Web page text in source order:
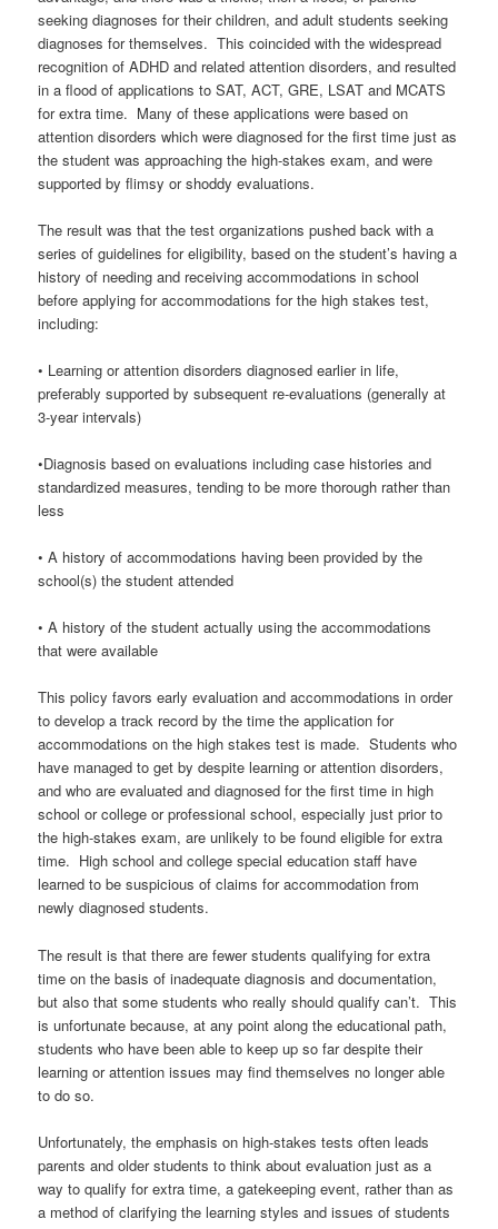
seeking diagnoses for their children, and adult students seeking
diagnoses for themselves. This coincided with the widespread
recognition of ADHD and related attention disorders, and resulted
in a flood of applications to SAT, ACT, GRE, LSAT and MCATS
for extra time. Many of these applications were based on
attention disorders which were diagnosed for the first time just as
the student was approaching the high-stakes exam, and were
supported by flimsy or shoddy evaluations.
The result was that the test organizations pushed back with a
series of guidelines for eligibility, based on the student’s having a
history of needing and receiving accommodations in school
before applying for accommodations for the high stakes test,
including:
• Learning or attention disorders diagnosed earlier in life,
preferably supported by subsequent re-evaluations (generally at
3-year intervals)
•Diagnosis based on evaluations including case histories and
standardized measures, tending to be more thorough rather than
less
• A history of accommodations having been provided by the
school(s) the student attended
• A history of the student actually using the accommodations
that were available
This policy favors early evaluation and accommodations in order
to develop a track record by the time the application for
accommodations on the high stakes test is made. Students who
have managed to get by despite learning or attention disorders,
and who are evaluated and diagnosed for the first time in high
school or college or professional school, especially just prior to
the high-stakes exam, are unlikely to be found eligible for extra
time. High school and college special education staff have
learned to be suspicious of claims for accommodation from
newly diagnosed students.
The result is that there are fewer students qualifying for extra
time on the basis of inadequate diagnosis and documentation,
but also that some students who really should qualify can’t. This
is unfortunate because, at any point along the educational path,
students who have been able to keep up so far despite their
learning or attention issues may find themselves no longer able
to do so.
Unfortunately, the emphasis on high-stakes tests often leads
parents and older students to think about evaluation just as a
way to qualify for extra time, a gatekeeping event, rather than as
a method of clarifying the learning styles and issues of students